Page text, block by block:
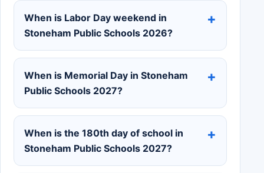
When is Labor Day weekend in
Stoneham Public Schools 2026?
When is Memorial Day in Stoneham
Public Schools 2027?
When is the 180th day of school in
Stoneham Public Schools 2027?